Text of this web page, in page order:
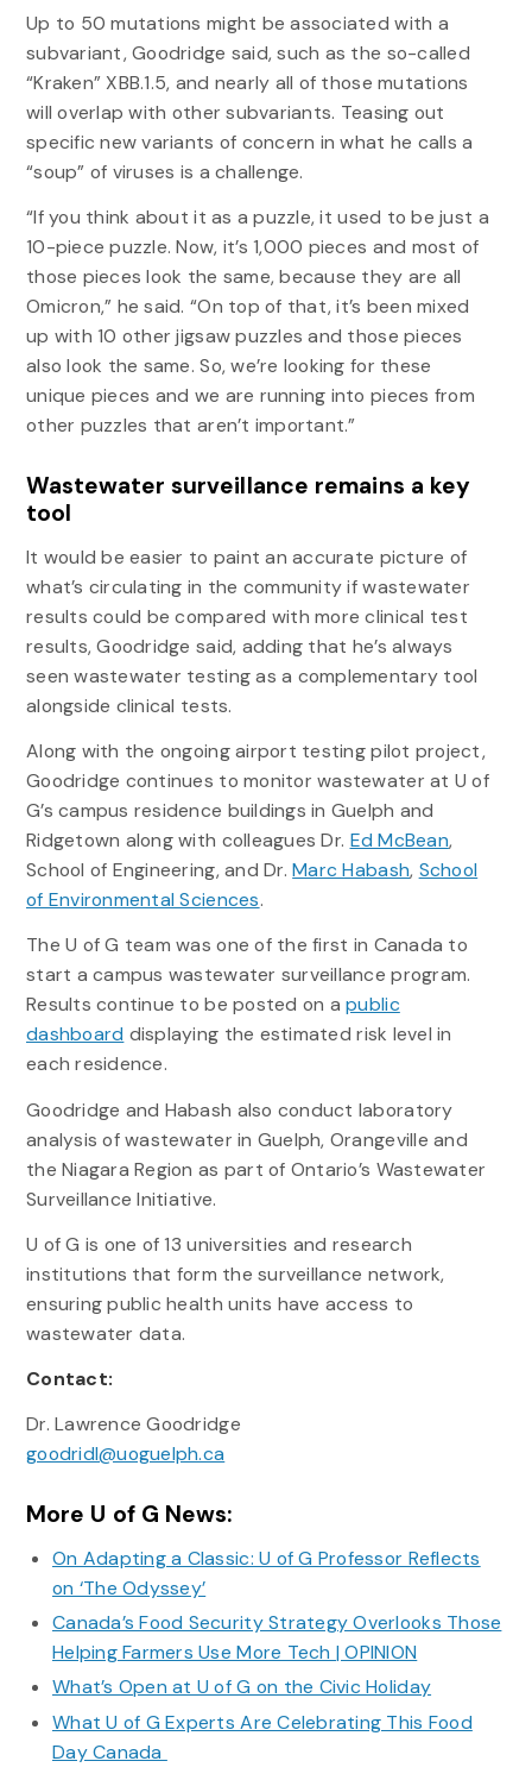
Up to 50 mutations might be associated with a
subvariant, Goodridge said, such as the so-called
“Kraken” XBB.1.5, and nearly all of those mutations
will overlap with other subvariants. Teasing out
specific new variants of concern in what he calls a
“soup” of viruses is a challenge.
“If you think about it as a puzzle, it used to be just a
10-piece puzzle. Now, it’s 1,000 pieces and most of
those pieces look the same, because they are all
Omicron,” he said. “On top of that, it’s been mixed
up with 10 other jigsaw puzzles and those pieces
also look the same. So, we’re looking for these
unique pieces and we are running into pieces from
other puzzles that aren’t important.”
Wastewater surveillance remains a key
tool
It would be easier to paint an accurate picture of
what’s circulating in the community if wastewater
results could be compared with more clinical test
results, Goodridge said, adding that he’s always
seen wastewater testing as a complementary tool
alongside clinical tests.
Along with the ongoing airport testing pilot project,
Goodridge continues to monitor wastewater at U of
G’s campus residence buildings in Guelph and
Ridgetown along with colleagues Dr. Ed McBean,
School of Engineering, and Dr.Marc Habash, School
of Environmental Sciences.
The U of G team was one of the first in Canada to
start a campus wastewater surveillance program.
Results continue to be posted on apublic
dashboard displaying the estimated risk level in
each residence.
Goodridge and Habash also conduct laboratory
analysis of wastewater in Guelph, Orangeville and
the Niagara Region as part of Ontario’s Wastewater
Surveillance Initiative.
U of G is one of 13 universities and research
institutions that form the surveillance network,
ensuring public health units have access to
wastewater data.
Contact:
Dr. Lawrence Goodridge
goodridl@uoguelph.ca
More U of G News:
On Adapting a Classic: U of G Professor Reflects
on ‘The Odyssey’
Canada’s Food Security Strategy Overlooks Those
Helping Farmers Use More Tech | OPINION
What’s Open at U of G on the Civic Holiday
What U of G Experts Are Celebrating This Food
Day Canada